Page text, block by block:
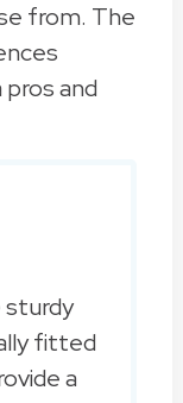
from. The
and
fitted
a